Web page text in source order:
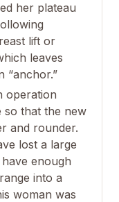
her plateau
lift or
leaves
“anchor.”
operation
so that the new
and rounder.
lost a large
enough
into a
woman was